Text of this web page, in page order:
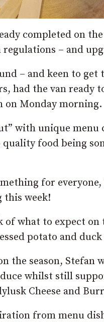
completed on
– and
– and keen to get
had the van ready
on Monday morning.
with unique
food being
for everyone,
this week!
of what to expect
potato and
the season,
whilst still
Cheese and
from menu